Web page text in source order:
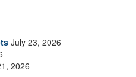
July 23, 2026
2026